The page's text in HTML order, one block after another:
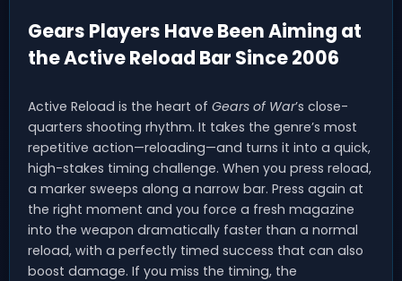
Gears Players Have Been Aiming at
the Active Reload Bar Since 2006
Active Reload is the heart of Gears of War’s close-
quarters shooting rhythm. It takes the genre’s most
repetitive action—reloading—and turns it into a quick,
high-stakes timing challenge. When you press reload,
a marker sweeps along a narrow bar. Press again at
the right moment and you force a fresh magazine
into the weapon dramatically faster than a normal
reload, with a perfectly timed success that can also
boost damage. If you miss the timing, the